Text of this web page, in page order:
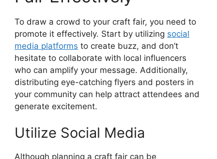
To draw a crowd to your craft fair, you need to
promote it effectively. Start by utilizing social
media platforms to create buzz, and don’t
hesitate to collaborate with local influencers
who can amplify your message. Additionally,
distributing eye-catching flyers and posters in
your community can help attract attendees and
generate excitement.
Utilize Social Media
Although planning a craft fair can be